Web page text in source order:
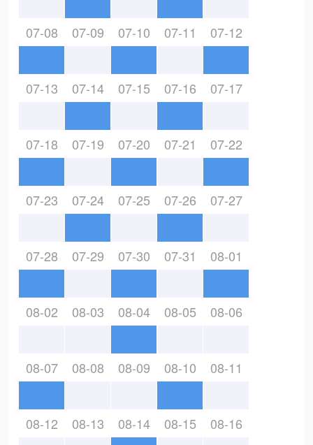
07-08 07-09 07-10 07-11 07-12
07-13 07-14 07-15 07-16 07-17
07-18 07-19 07-20 07-21 07-22
07-23 07-24 07-25 07-26 07-27
07-28 07-29 07-30 07-31 08-01
08-02 08-03 08-04 08-05 08-06
08-07 08-08 08-09 08-10 08-11
08-12 08-13 08-14 08-15 08-16